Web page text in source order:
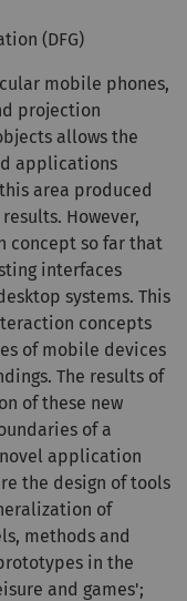
(DFG)
mobile phones,
projection
allows the
applications
area produced
However,
concept so far that
interfaces
systems. This
concepts
of mobile devices
The results of
of these new
of a
application
the design of tools
of
methods and
in the
and games';